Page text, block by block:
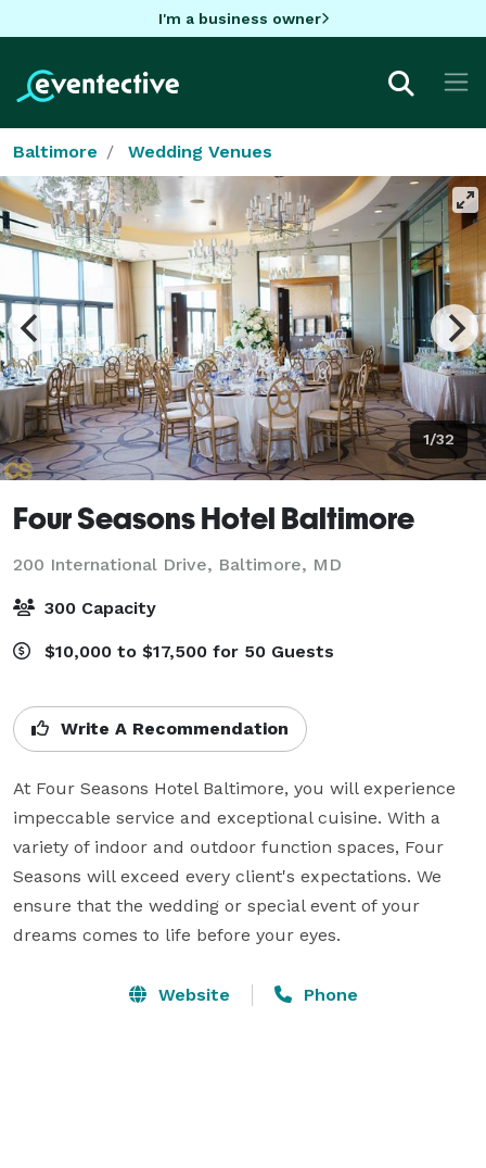
I'm a business owner
Baltimore Wedding Venues
1/32
Four Seasons Hotel Baltimore
200 International Drive, Baltimore, MD
300 Capacity
$10,000 to $17,500 for 50 Guests
Write A Recommendation
At Four Seasons Hotel Baltimore, you will experience
impeccable service and exceptional cuisine. With a
variety of indoor and outdoor function spaces, Four
Seasons will exceed every client's expectations. We
ensure that the wedding or special event of your
dreams comes to life before your eyes.
Website Phone